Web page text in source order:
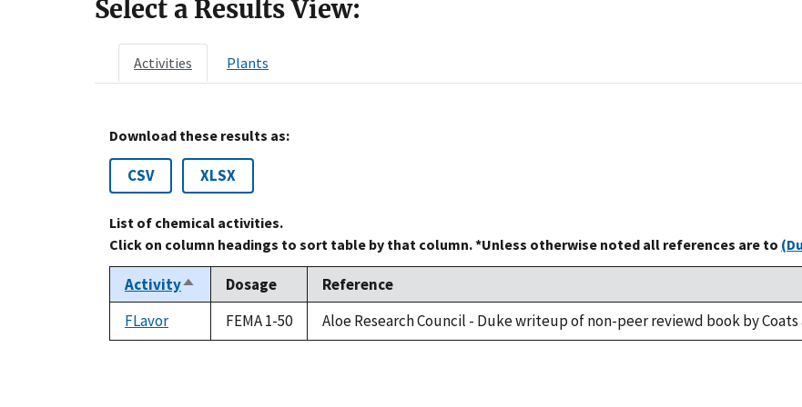
Select a Results View:
Activities Plants
Download these results as:
CSV XLSX
List of chemical activities.
Click on column headings to sort table by that column. *Unless otherwise noted all references are to
ActivitySort
descending
Dosage
Reference
FLavor
FEMA 1-50 Aloe Research Council - Duke writeup of non-peer reviewd book by